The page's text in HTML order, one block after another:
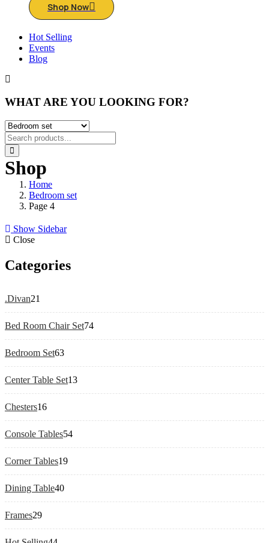
Shop Now
Hot Selling
Events
Blog
WHAT ARE YOU LOOKING FOR?
Shop
Home
Bedroom set
Page 4
Show Sidebar
Close
Categories
.Divan21
products
Bed Room Chair Set7474
products
Bedroom Set6363
products
Center Table Set1313
products
Chesters1616
products
Console Tables5454
products
Corner Tables1919
products
Dining Table4040
products
Frames2929
products